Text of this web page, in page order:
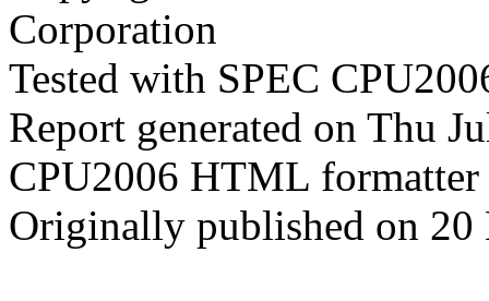
Corporation
Tested with SPEC
Report generated on Thu
CPU2006 HTML
Originally published on 20